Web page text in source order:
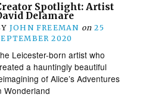
Spotlight: Artist
Delamare
JOHN FREEMAN on 25
2020
Leicester-born artist who
a hauntingly beautiful
of Alice’s Adventures
Wonderland